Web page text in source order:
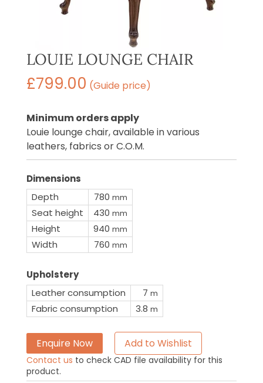
LOUIE LOUNGE CHAIR
£799.00 (Guide price)
Minimum orders apply
Louie lounge chair, available in various
leathers, fabrics or C.O.M.
Dimensions
Depth
780 mm
Seat height 430 mm
Height 940 mm
Width 760 mm
Upholstery
Leather consumption
7 m
Fabric consumption 3.8 m
Enquire Now Add to Wishlist
Contact us to check CAD file availability for this
product.